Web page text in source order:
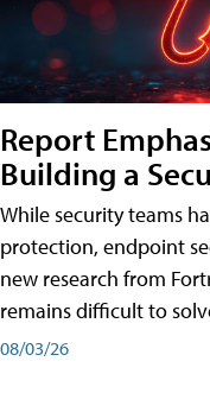
Report
Building a
While security teams
protection, endpoint
new research from
remains difficult to
08/03/26